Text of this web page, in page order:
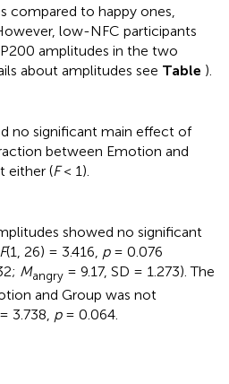
compared to happy ones,
low-NFC participants
amplitudes in the two
about amplitudes see Table ).
no significant main effect of
between Emotion and
either (F< 1).
showed no significant
F(1, 26) = 3.416, p= 0.076
Mangry = 9.17, SD = 1.273). The
and Group was not
3.738, p= 0.064.